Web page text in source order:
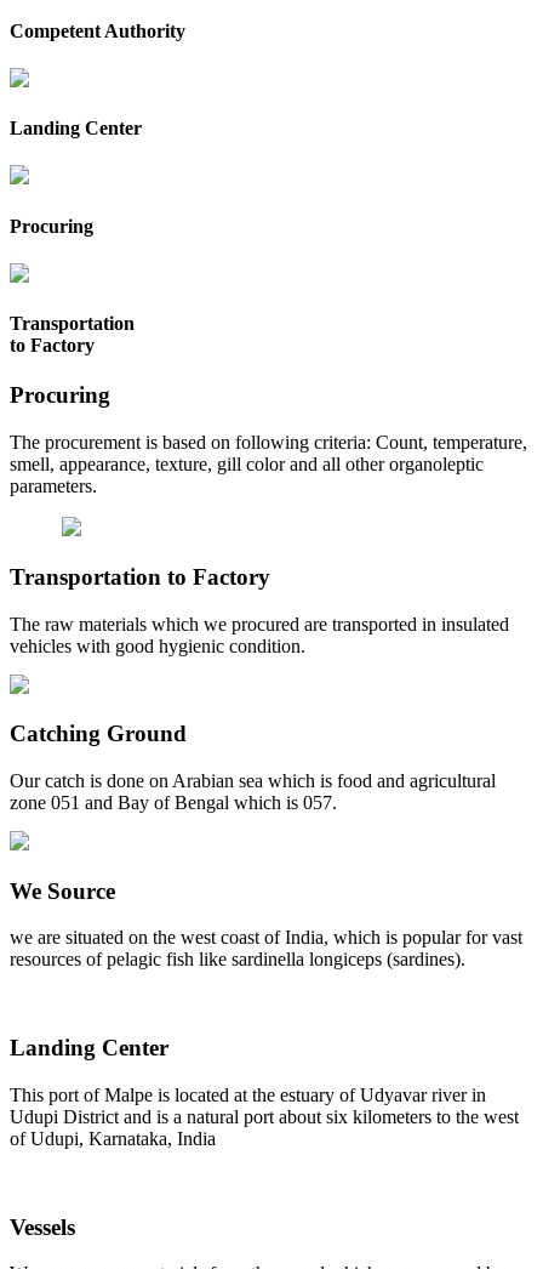
Competent Authority
Landing Center
Procuring
Transportation
to Factory
Procuring
The procurement is based on following criteria: Count, temperature,
smell, appearance, texture, gill color and all other organoleptic
parameters.
Transportation to Factory
The raw materials which we procured are transported in insulated
vehicles with good hygienic condition.
Catching Ground
Our catch is done on Arabian sea which is food and agricultural
zone 051 and Bay of Bengal which is 057.
We Source
we are situated on the west coast of India, which is popular for vast
resources of pelagic fish like sardinella longiceps (sardines).
Landing Center
This port of Malpe is located at the estuary of Udyavar river in
Udupi District and is a natural port about six kilometers to the west
of Udupi, Karnataka, India
Vessels